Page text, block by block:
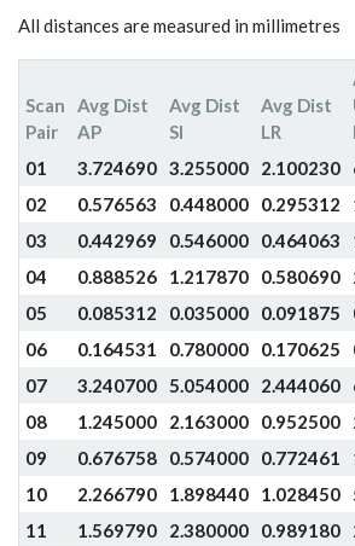
All distances are measured in millimetres
Scan
Pair
Avg Dist
AP
Avg Dist
SI
Avg Dist
LR
01
3.724690 3.255000 2.100230
02
0.576563 0.448000 0.295312
03
0.442969 0.546000 0.464063
04
0.888526 1.217870 0.580690
05
0.085312 0.035000 0.091875
06
0.164531 0.780000 0.170625
07
3.240700 5.054000 2.444060
08
1.245000 2.163000 0.952500
09
0.676758 0.574000 0.772461
10
2.266790 1.898440 1.028450
11
1.569790 2.380000 0.989180